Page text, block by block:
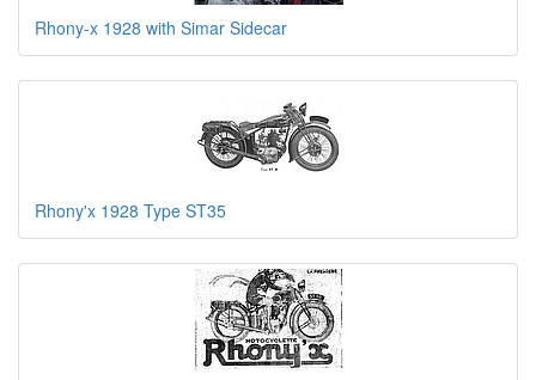
Rhony-x 1928 with Simar Sidecar
Rhony'x 1928 Type ST35